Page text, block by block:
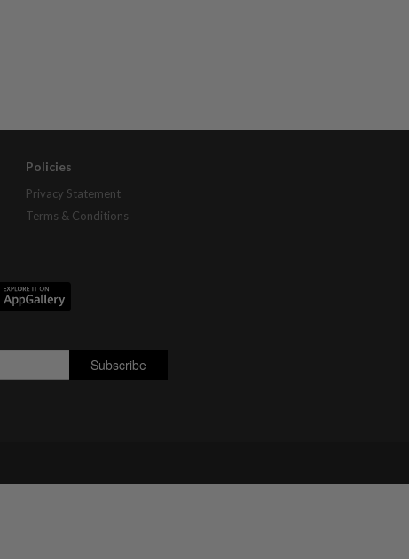
Policies
Privacy Statement
Terms & Conditions